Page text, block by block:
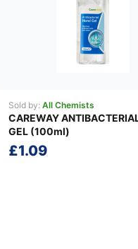
Sold by: All Chemists
CAREWAY
GEL (100ml)
£1.09